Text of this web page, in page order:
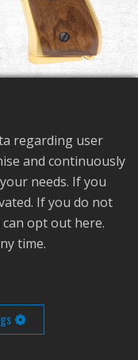
日本語
regarding user
and continuously
needs. If you
If you do not
opt out here.
time.